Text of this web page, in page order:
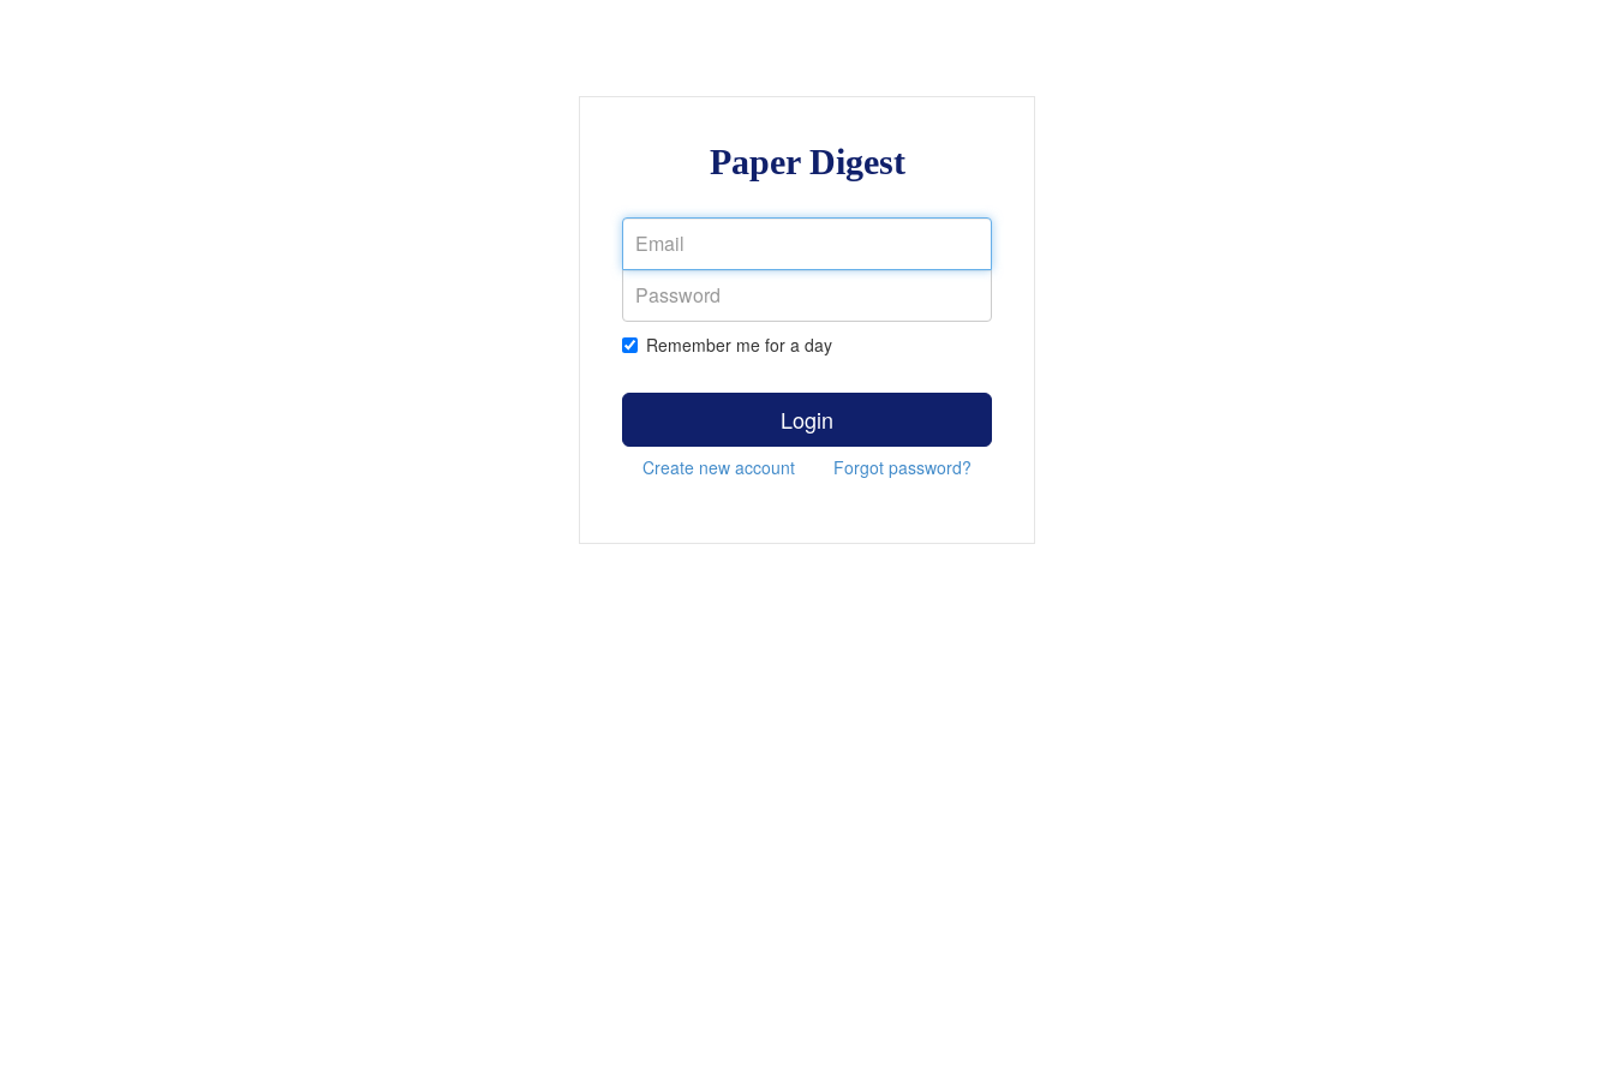
Paper Digest
Remember me for a day
Login
Create new account Forgot password?